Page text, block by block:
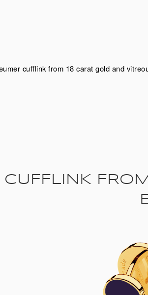
cufflink from 18 carat gold and